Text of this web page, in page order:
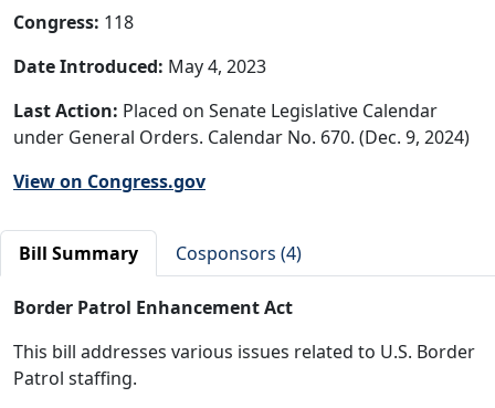
Congress: 118
Date Introduced: May 4, 2023
Last Action: Placed on Senate Legislative Calendar
under General Orders. Calendar No. 670. (Dec. 9, 2024)
View on Congress.gov
Bill Summary Cosponsors (4)
Border Patrol Enhancement Act
This bill addresses various issues related to U.S. Border
Patrol staffing.